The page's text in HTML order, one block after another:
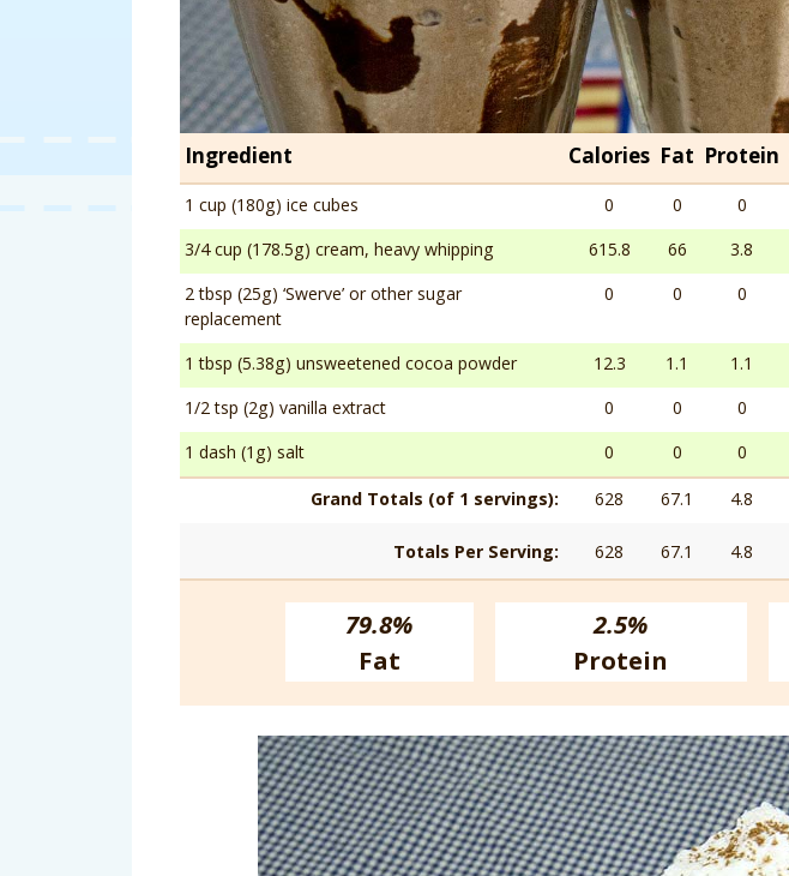
Ingredient Calories Fat Protein
1 cup (180g) ice cubes 0 0 0
3/4 cup (178.5g) cream, heavy whipping
615.8 66 3.8
2 tbsp (25g) ‘Swerve’ or other sugar
replacement
0 0 0
1 tbsp (5.38g) unsweetened cocoa powder 12.3 1.1 1.1
1/2 tsp (2g) vanilla extract
0 0 0
1 dash (1g) salt
0 0 0
Grand Totals (of 1 servings): 628 67.1 4.8
Totals Per Serving: 628 67.1 4.8
79.8%
Fat
2.5%
Protein